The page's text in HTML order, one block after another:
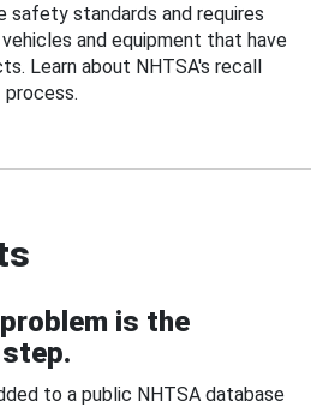
safety standards and requires
and equipment that have
Learn about NHTSA's recall
process.
is the
to a public NHTSA database